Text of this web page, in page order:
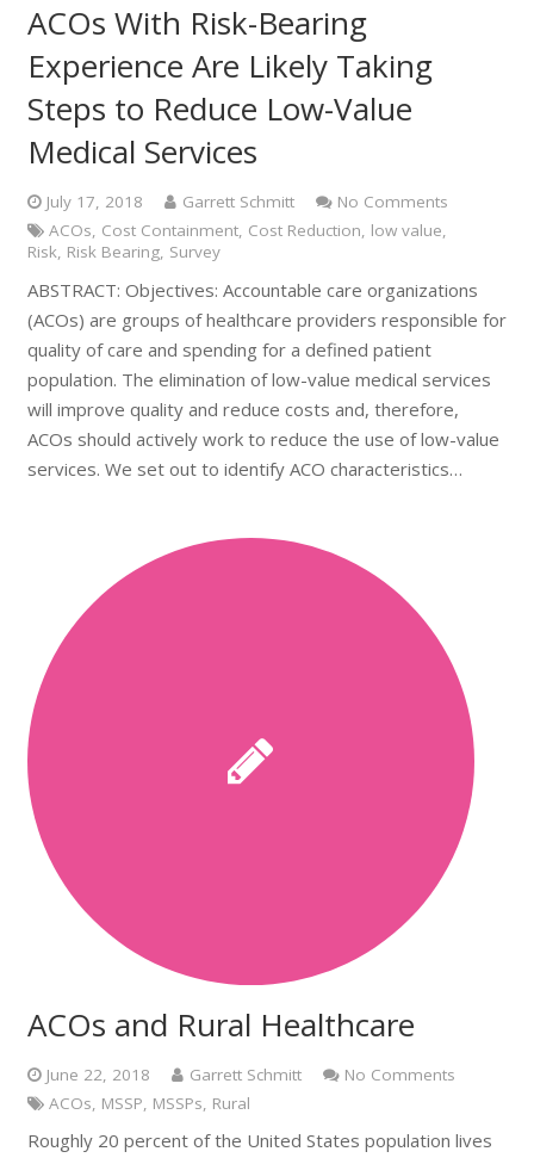
ACOs With Risk-Bearing
Experience Are Likely Taking
Steps to Reduce Low-Value
Medical Services
July 17, 2018 Garrett Schmitt
No Comments
ACOs, Cost Containment, Cost Reduction, low value,
Risk, Risk Bearing, Survey
ABSTRACT: Objectives: Accountable care organizations
(ACOs) are groups of healthcare providers responsible for
quality of care and spending for a defined patient
population. The elimination of low-value medical services
will improve quality and reduce costs and, therefore,
ACOs should actively work to reduce the use of low-value
services. We set out to identify ACO characteristics…
ACOs and Rural Healthcare
June 22, 2018 Garrett Schmitt
No Comments
ACOs, MSSP, MSSPs, Rural
Roughly 20 percent of the United States population lives